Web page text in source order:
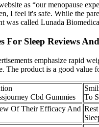
as “our menopause
I feel it's safe. While the
was called Lunada
Sleep Reviews
emphasize rapid
The product is a good
Cbd Gummies
To
Of Their Efficacy And